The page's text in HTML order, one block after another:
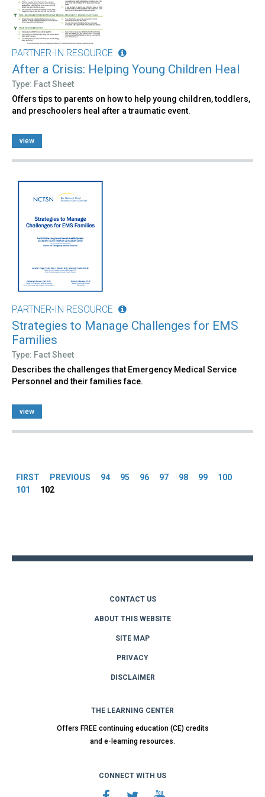
PARTNER-IN RESOURCE
After a Crisis: Helping Young Children Heal
Type: Fact Sheet
Offers tips to parents on how to help young children, toddlers,
and preschoolers heal after a traumatic event.
view
PARTNER-IN RESOURCE
Strategies to Manage Challenges for EMS
Families
Type: Fact Sheet
Describes the challenges that Emergency Medical Service
Personnel and their families face.
view
FIRST PREVIOUS 94 95 96 97 98 99
100
101
102
CONTACT US
ABOUT THIS WEBSITE
SITE MAP
PRIVACY
DISCLAIMER
THE LEARNING CENTER
Offers FREE continuing education (CE) credits
and e-learning resources.
CONNECT WITH US